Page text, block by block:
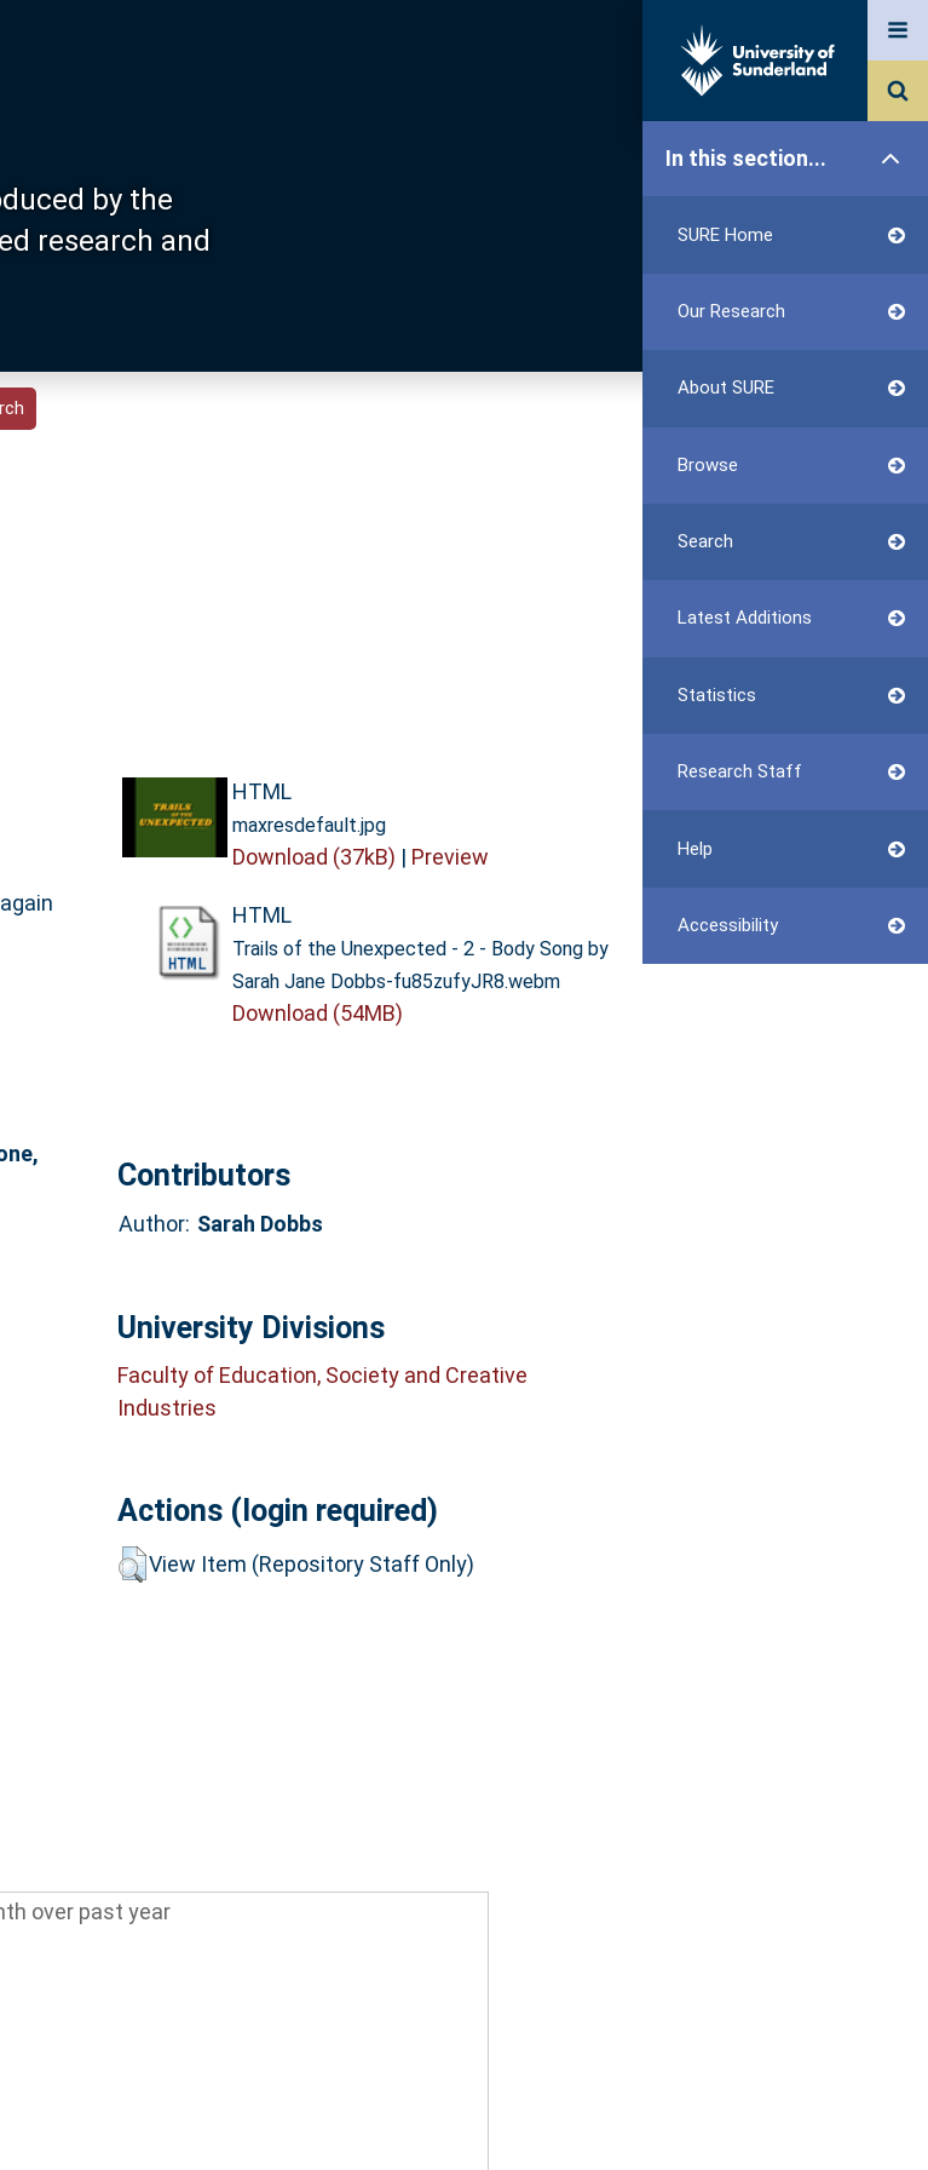
by the
research and
In this section...
SURE Home
Our Research
About SURE
Browse
Search
Latest Additions
Statistics
Research Staff
Help
Accessibility
HTML
maxresdefault.jpg
Download (37kB) | Preview
HTML
Trails of the Unexpected - 2 - Body Song by
Sarah Jane Dobbs-fu85zufyJR8.webm
Download (54MB)
Contributors
Author: Sarah Dobbs
University Divisions
Faculty of Education, Society and Creative
Industries
Actions (login required)
View Item (Repository Staff Only)
over past year